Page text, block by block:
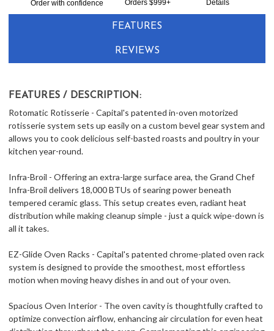
Order with confidence
Orders $999+
Details
FEATURES
REVIEWS
FEATURES / DESCRIPTION:
Rotomatic Rotisserie - Capital's patented in-oven motorized
rotisserie system sets up easily on a custom bevel gear system and
allows you to cook delicious self-basted roasts and poultry in your
kitchen year-round.
Infra-Broil - Offering an extra-large surface area, the Grand Chef
Infra-Broil delivers 18,000 BTUs of searing power beneath
tempered ceramic glass. This setup creates even, radiant heat
distribution while making cleanup simple - just a quick wipe-down is
all it takes.
EZ-Glide Oven Racks - Capital's patented chrome-plated oven rack
system is designed to provide the smoothest, most effortless
motion when moving heavy dishes in and out of your oven.
Spacious Oven Interior - The oven cavity is thoughtfully crafted to
optimize convection airflow, enhancing air circulation for even heat